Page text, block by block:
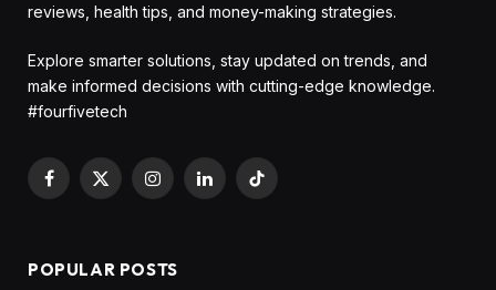
reviews, health tips, and money-making strategies.
Explore smarter solutions, stay updated on trends, and
make informed decisions with cutting-edge knowledge.
#fourfivetech
Facebook
X
InstagramLinkedInTikTok
POPULAR POSTS